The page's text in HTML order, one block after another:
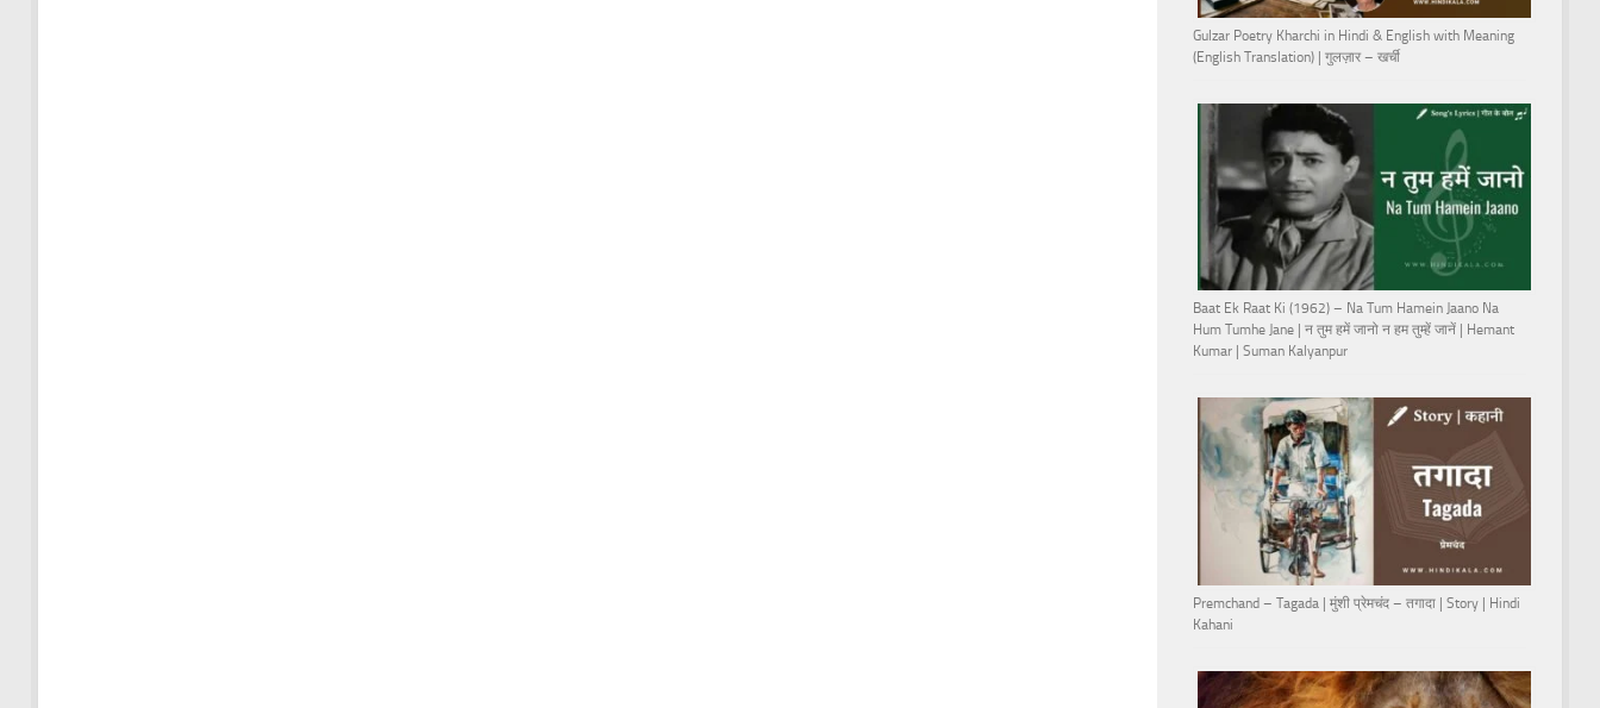
Gulzar Poetry Kharchi in Hindi & English with Meaning
(English Translation) | गुलज़ार – खर्ची
Baat Ek Raat Ki (1962) – Na Tum Hamein Jaano Na
Hum Tumhe Jane | न तुम हमें जानो न हम तुम्हें जानें | Hemant
Kumar | Suman Kalyanpur
Premchand – Tagada | मुंशी प्रेमचंद – तगादा | Story | Hindi
Kahani